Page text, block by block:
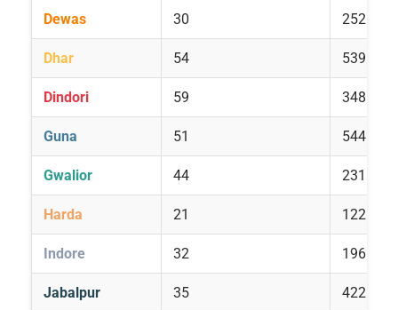
Dewas 30 252
Dhar 54 539
Dindori 59 348
Guna 51 544
Gwalior 44 231
Harda 21 122
Indore 32 196
Jabalpur 35 422